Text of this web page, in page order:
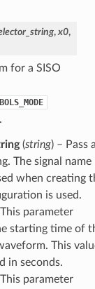
, x0,
for a SISO
(string) – Pass
The signal name
when creating
is used.
parameter
starting time of
This
in seconds.
parameter